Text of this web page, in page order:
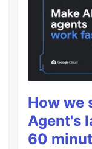
How we
Agent's
60